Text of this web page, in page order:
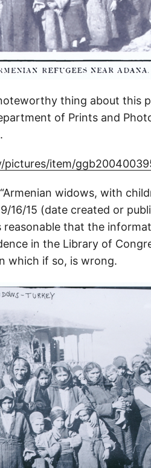
thing about this
of Prints and
pictures/item/
widows, with
16/15 (date created or
reasonable that the
in the Library of
which if so, is wrong.